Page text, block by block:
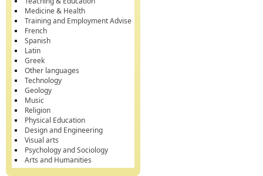
Medicine & Health
Training and Employment Advise
French
Spanish
Latin
Greek
Other languages
Technology
Geology
Music
Religion
Physical Education
Design and Engineering
Visual arts
Psychology and Sociology
Arts and Humanities